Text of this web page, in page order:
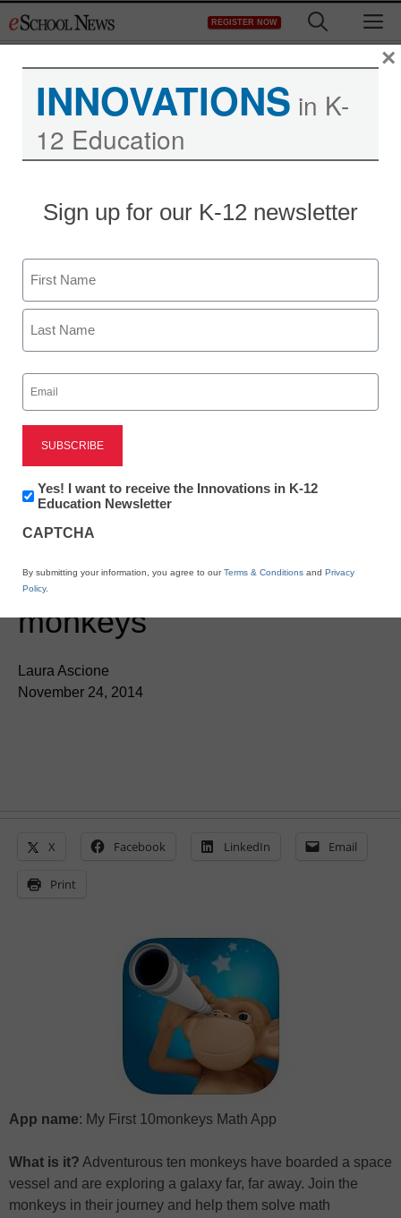
to
REGISTER NOW
App of the Week:
Preschool math with
monkeys
Laura Ascione
November 24, 2014
X Facebook LinkedIn Email
Print
App name: My First 10monkeys Math App
What is it? Adventurous ten monkeys have boarded a space
vessel and are exploring a galaxy far, far away. Join the
monkeys in their journey and help them solve math
INNOVATIONS in K-
12 Education
Sign up for our K-12 newsletter
Name
First
Email
(Required)
Newsletter:
Innovations
K12
Yes! I want to receive the Innovations in K-12
Education Newsletter
CAPTCHA
By submitting your information, you agree to ourTerms & Conditions and Privacy
Policy.
×